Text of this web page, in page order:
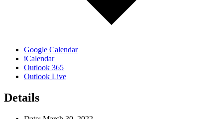
Google Calendar
iCalendar
Outlook 365
Outlook Live
Details